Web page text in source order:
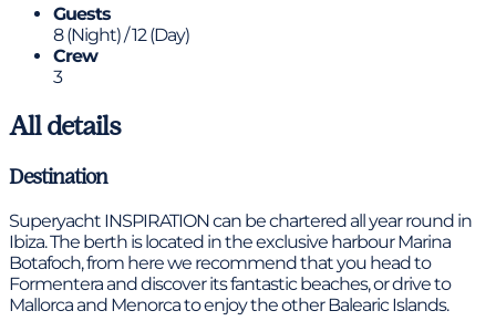
Guests
8 (Night) / 12 (Day)
Crew
3
All details
Destination
Superyacht INSPIRATION can be chartered all year round in
Ibiza. The berth is located in the exclusive harbour Marina
Botafoch, from here we recommend that you head to
Formentera and discover its fantastic beaches, or drive to
Mallorca and Menorca to enjoy the other Balearic Islands.